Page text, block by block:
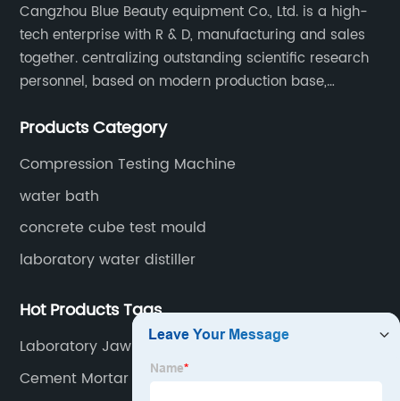
Cangzhou Blue Beauty equipment Co., Ltd. is a high-
tech enterprise with R & D, manufacturing and sales
together. centralizing outstanding scientific research
personnel, based on modern production base,
laboratory equipment.
Products Category
Compression Testing Machine
water bath
concrete cube test mould
laboratory water distiller
Hot Products Tags
Laboratory Jaw Crusher
Cement Mortar Testing Equipment